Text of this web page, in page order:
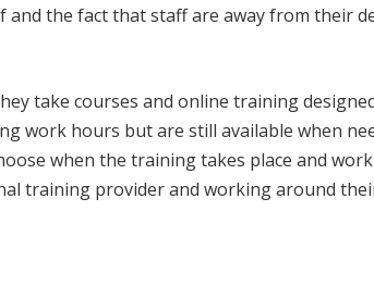
the fact that staff are away from their
take courses and online training
work hours but are still available when
when the training takes place and
training provider and working around